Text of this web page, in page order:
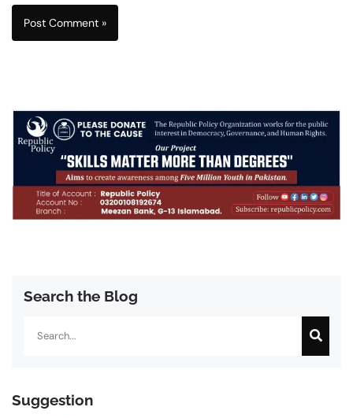
Search the Blog
Suggestion